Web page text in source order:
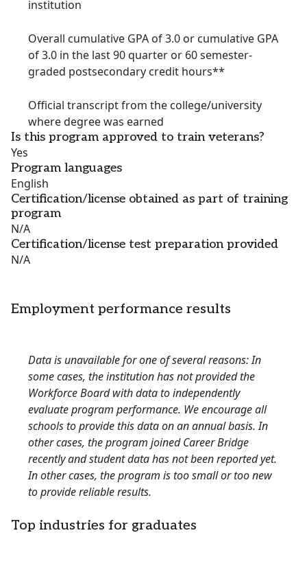
institution
Overall cumulative GPA of 3.0 or cumulative GPA
of 3.0 in the last 90 quarter or 60 semester-
graded postsecondary credit hours**
Official transcript from the college/university
where degree was earned
Is this program approved to train veterans?
Yes
Program languages
English
Certification/license obtained as part of training
program
N/A
Certification/license test preparation provided
N/A
Employment performance results
Data is unavailable for one of several reasons: In
some cases, the institution has not provided the
Workforce Board with data to independently
evaluate program performance. We encourage all
schools to provide this data on an annual basis. In
other cases, the program joined Career Bridge
recently and student data has not been reported yet.
In other cases, the program is too small or too new
to provide reliable results.
Top industries for graduates